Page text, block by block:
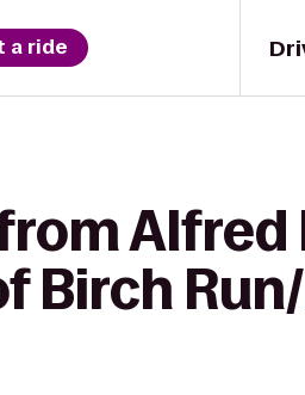
a ride
Alfred
Birch